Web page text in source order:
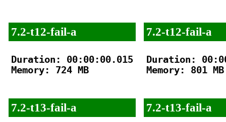
7.2-t12-fail-a
Duration: 00:00:00.015
Memory: 724 MB
7.2-t13-fail-a
7.2-t12-fail-a
Duration:
Memory: 801 MB
7.2-t13-fail-a